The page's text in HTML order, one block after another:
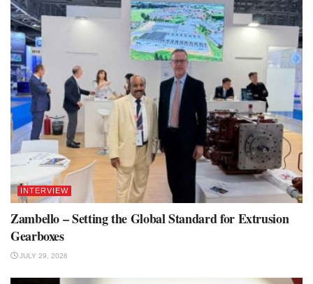
INTERVIEW
Zambello – Setting the Global Standard for Extrusion
Gearboxes
JULY 29, 2026